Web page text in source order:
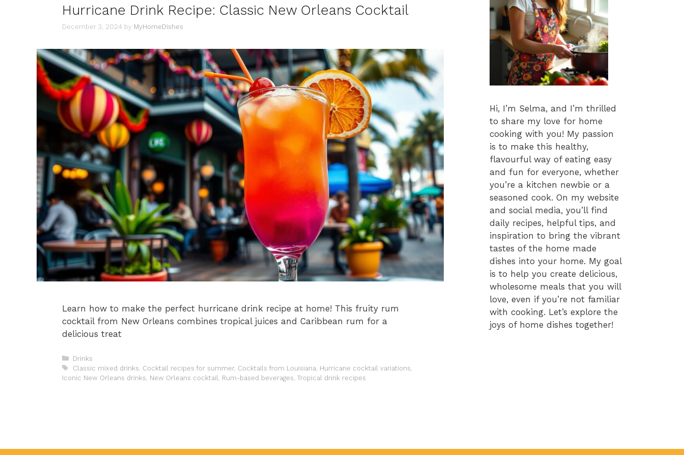
Hurricane Drink Recipe: Classic New Orleans Cocktail
December 3, 2024 by MyHomeDishes
Learn how to make the perfect hurricane drink recipe at home! This fruity rum
cocktail from New Orleans combines tropical juices and Caribbean rum for a
delicious treat
Categories
Drinks
Tags
Classic mixed drinks Cocktail recipes for summer, Cocktails from Louisiana Hurricane cocktail variations
Iconic New Orleans drinks New Orleans cocktail Rum-based beverages Tropical drink recipes
Hi, I’m Selma, and I’m thrilled
to share my love for home
cooking with you! My passion
is to make this healthy,
flavourful way of eating easy
and fun for everyone, whether
you’re a kitchen newbie or a
seasoned cook. On my website
and social media, you’ll find
daily recipes, helpful tips, and
inspiration to bring the vibrant
tastes of the home made
dishes into your home. My goal
is to help you create delicious,
wholesome meals that you will
love, even if you’re not familiar
with cooking. Let’s explore the
joys of home dishes together!